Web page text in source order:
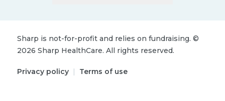
Sharp is not-for-profit and relies on fundraising. ©
2026 Sharp HealthCare. All rights reserved.
Privacy policy | Terms of use